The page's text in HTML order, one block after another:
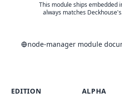
This module ships embedded
always matches
node-manager module
EDITION ALPHA